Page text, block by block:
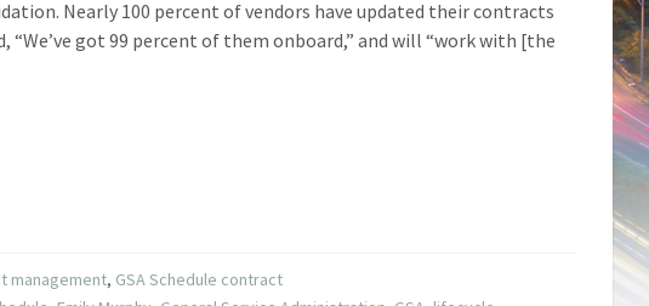
Nearly 100 percent of vendors have updated their contracts
got 99 percent of them onboard,” and will “work with [the
management, GSA Schedule contract